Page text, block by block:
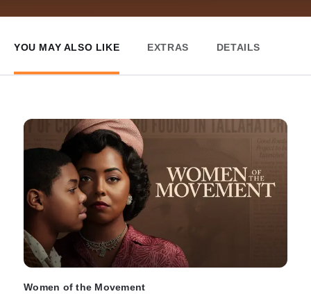
YOU MAY ALSO LIKE EXTRAS DETAILS
Women of the Movement